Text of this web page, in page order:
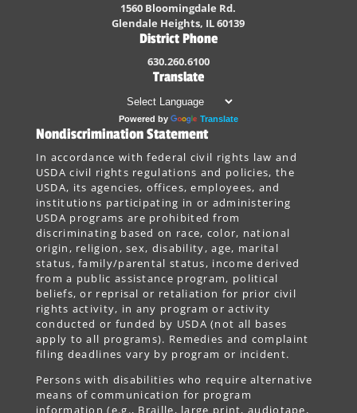
1560 Bloomingdale Rd.
Glendale Heights, IL 60139
District Phone
630.260.6100
Translate
Powered by Translate
Nondiscrimination Statement
In accordance with federal civil rights law and
USDA civil rights regulations and policies, the
USDA, its agencies, offices, employees, and
institutions participating in or administering
USDA programs are prohibited from
discriminating based on race, color, national
origin, religion, sex, disability, age, marital
status, family/parental status, income derived
from a public assistance program, political
beliefs, or reprisal or retaliation for prior civil
rights activity, in any program or activity
conducted or funded by USDA (not all bases
apply to all programs). Remedies and complaint
filing deadlines vary by program or incident.
Persons with disabilities who require alternative
means of communication for program
information (e.g., Braille, large print, audiotape,